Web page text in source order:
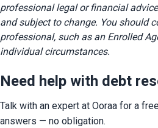
professional legal or financial
and subject to change. You should
professional, such as an Enrolled
individual circumstances.
Need help with debt
Talk with an expert at Ooraa for a
answers — no obligation.